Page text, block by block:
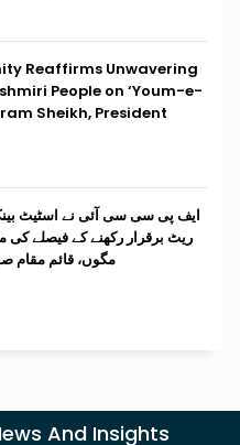
Reaffirms Unwavering
People on ‘Youm-e-
Sheikh, President
ایف پی سی سی آئی نے اسٹیٹ
ریٹ برقرار رکھنے کے فیصلے
مگوں، قائم
And Insights